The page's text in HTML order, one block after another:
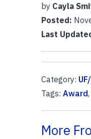
by Cayla
Posted:
Last
Category:
Tags: Award,
More